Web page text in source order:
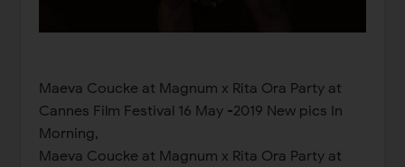
Maeva Coucke at Magnum x Rita Ora Party at
Cannes Film Festival 16 May -2019 New pics In
Morning,
Maeva Coucke at Magnum x Rita Ora Party at